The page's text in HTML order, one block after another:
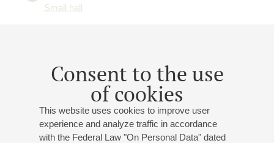
Consent to the use
of cookies
This website uses cookies to improve user
experience and analyze traffic in accordance
with the Federal Law "On Personal Data" dated
Small hall
: "Let there be sunshine or rain";Ryabov: "The
Return", "July", "A Walk in the Park", "At the
Porter: "It was one of those things";
Gershwin
: "Someone Loves Me", "I Don't Care";
"These Old Feelings";
Haims-Brandt : "That's It"